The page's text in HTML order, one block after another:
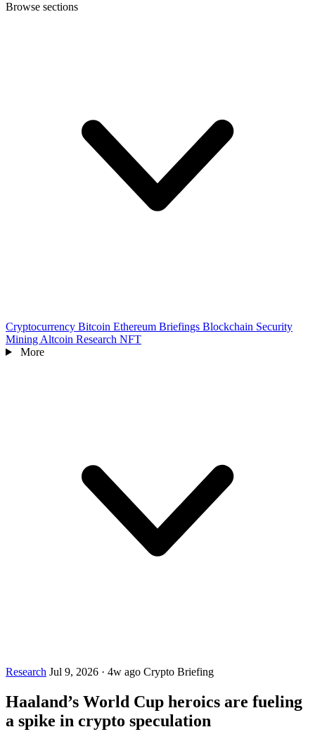
Browse sections
Cryptocurrency Bitcoin Ethereum Briefings Blockchain Security
Mining Altcoin Research NFT
More
Research Jul 9, 2026 · 4w ago Crypto Briefing
Haaland’s World Cup heroics are fueling
a spike in crypto speculation